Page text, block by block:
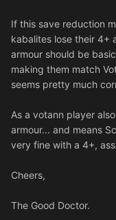
If this save reduction
kabalites lose their 4+
armour should be
making them match
seems pretty much
As a votann player
armour... and means
very fine with a 4+,
Cheers,
The Good Doctor.